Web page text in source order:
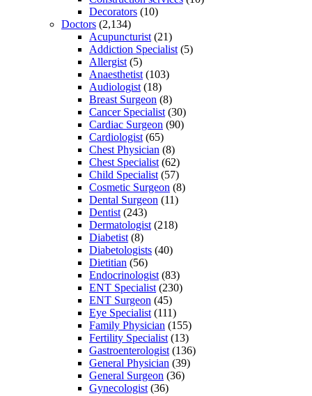
Decorators (10)
Doctors (2,134)
Acupuncturist (21)
Addiction Specialist (5)
Allergist (5)
Anaesthetist (103)
Audiologist (18)
Breast Surgeon (8)
Cancer Specialist (30)
Cardiac Surgeon (90)
Cardiologist (65)
Chest Physician (8)
Chest Specialist (62)
Child Specialist (57)
Cosmetic Surgeon (8)
Dental Surgeon (11)
Dentist (243)
Dermatologist (218)
Diabetist (8)
Diabetologists (40)
Dietitian (56)
Endocrinologist (83)
ENT Specialist (230)
ENT Surgeon (45)
Eye Specialist (111)
Family Physician (155)
Fertility Specialist (13)
Gastroenterologist (136)
General Physician (39)
General Surgeon (36)
Gynecologist (36)